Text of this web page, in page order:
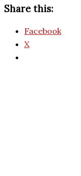
Share this:
Facebook
X